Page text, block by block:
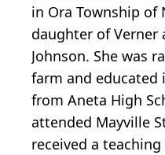
in Ora Township of
daughter of Verner
Johnson. She was
farm and educated
from Aneta High
attended Mayville
received a